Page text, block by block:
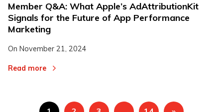
Member Q&A: What Apple’s AdAttributionKit
Signals for the Future of App Performance
Marketing
On November 21, 2024
Read more